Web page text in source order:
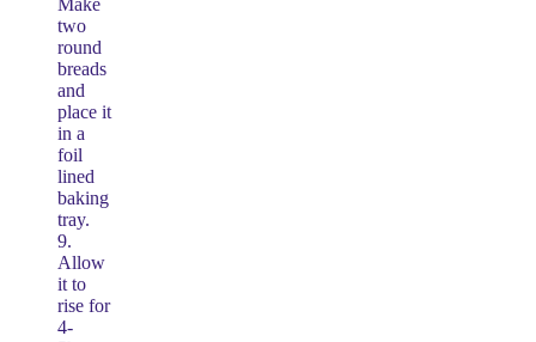
two
round
breads
and
place it
in a
foil
lined
baking
tray.
9.
Allow
it to
rise for
4-